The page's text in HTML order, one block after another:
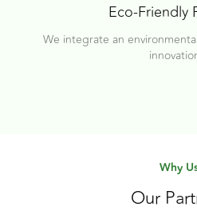
Eco-Friendly
We integrate an
Why
Our